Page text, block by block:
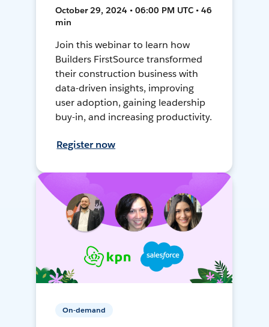
October 29, 2024 • 06:00 PM UTC • 46
min
Join this webinar to learn how
Builders FirstSource transformed
their construction business with
data-driven insights, improving
user adoption, gaining leadership
buy-in, and increasing productivity.
Register now
On-demand